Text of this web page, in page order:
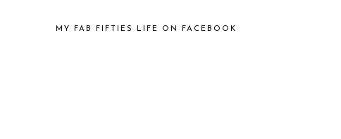
MY FAB FIFTIES LIFE ON FACEBOOK